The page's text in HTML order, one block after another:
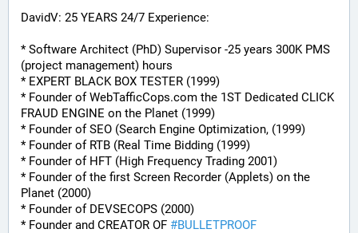
DavidV: 25 YEARS 24/7 Experience:
* Software Architect (PhD) Supervisor -25 years 300K PMS
(project management) hours
* EXPERT BLACK BOX TESTER (1999)
* Founder of WebTafficCops.com the 1ST Dedicated CLICK
FRAUD ENGINE on the Planet (1999)
* Founder of SEO (Search Engine Optimization, (1999)
* Founder of RTB (Real Time Bidding (1999)
* Founder of HFT (High Frequency Trading 2001)
* Founder of the first Screen Recorder (Applets) on the
Planet (2000)
* Founder of DEVSECOPS (2000)
* Founder and CREATOR OF #BULLETPROOF